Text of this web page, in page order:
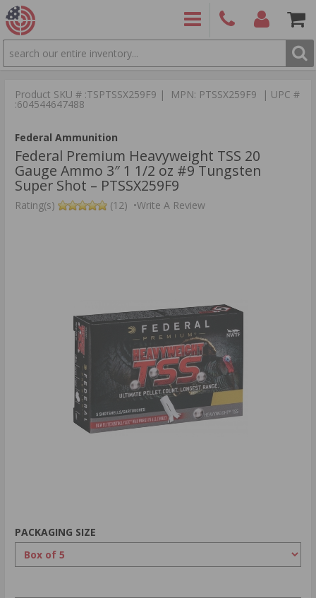
SEARCH
9886 Items
Product SKU # :TSPTSSX259F9 | MPN: PTSSX259F9 | UPC #
:604544647488
Federal Ammunition
Federal Premium Heavyweight TSS 20
Gauge Ammo 3″ 1 1/2 oz #9 Tungsten
Super Shot – PTSSX259F9
Rating(s) (12) •Write A Review
PACKAGING SIZE